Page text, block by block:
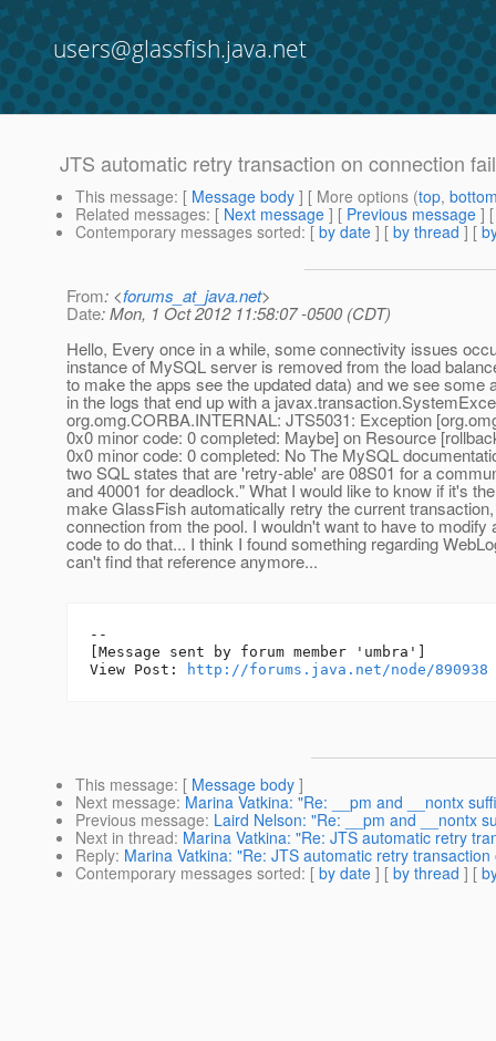
users@glassfish.java.net
JTS automatic retry transaction on connection
This message: [ Message body ] [ More options (top,
Related messages: [ Next message ] [ Previous message ]
Contemporary messages sorted: [ by date ] [ by thread ] [
From: <forums_at_java.net>
Date: Mon, 1 Oct 2012 11:58:07 -0500 (CDT)
Hello, Every once in a while, some connectivity issues
instance of MySQL server is removed from the load
to make the apps see the updated data) and we see some
in the logs that end up with a
org.omg.CORBA.INTERNAL: JTS5031: Exception
0x0 minor code: 0 completed: Maybe] on Resource
0x0 minor code: 0 completed: No The MySQL
two SQL states that are 'retry-able' are 08S01 for a
and 40001 for deadlock." What I would like to know if it's
make GlassFish automatically retry the current
connection from the pool. I wouldn't want to have to modify
code to do that... I think I found something regarding
can't find that reference anymore...
--
[Message sent by forum member 'umbra']
View Post:
http://forums.java.net/node/890938
This message: [ Message body ]
Next message: Marina Vatkina: "Re: __pm and __nontx
Previous message: Laird Nelson: "Re: __pm and __nontx
Next in thread: Marina Vatkina: "Re: JTS automatic retry
Reply: Marina Vatkina: "Re: JTS automatic retry
Contemporary messages sorted: [ by date ] [ by thread ] [